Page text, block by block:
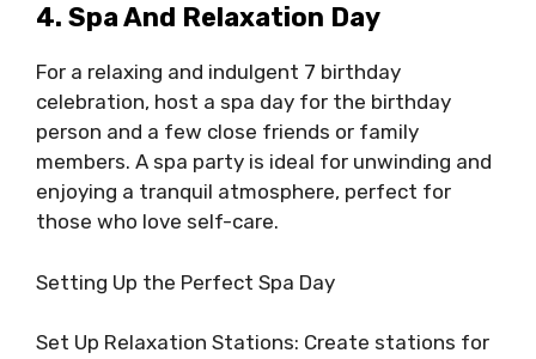
4. Spa And Relaxation Day
For a relaxing and indulgent 7 birthday
celebration, host a spa day for the birthday
person and a few close friends or family
members. A spa party is ideal for unwinding and
enjoying a tranquil atmosphere, perfect for
those who love self-care.
Setting Up the Perfect Spa Day
Set Up Relaxation Stations: Create stations for